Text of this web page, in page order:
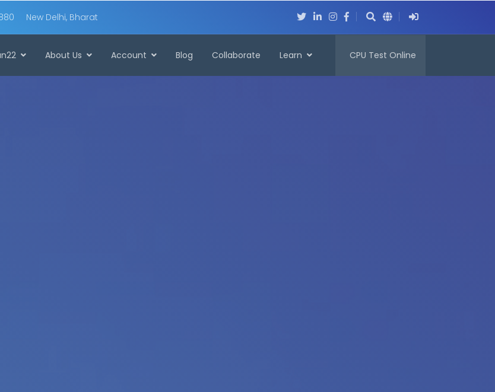
New Delhi, Bharat
About Us Account Blog Collaborate Learn CPU Test Online